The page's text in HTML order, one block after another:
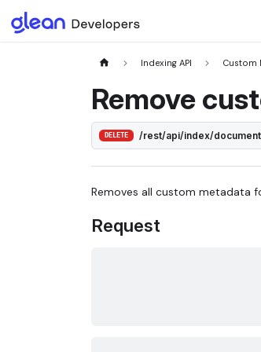
Indexing API Custom
Remove
DELETE /rest/api/index/
Removes all custom metadata
Request